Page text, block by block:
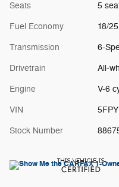
Seats 5
Fuel Economy 18/
Transmission 6-
Drivetrain All-
Engine V-6
VIN
Stock Number